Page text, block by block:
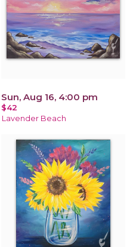
Sun, Aug 16, 4:00 pm
$42
Lavender Beach